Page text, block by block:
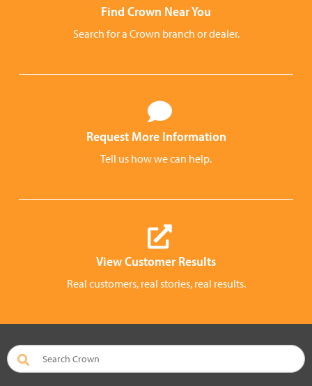
Find Crown Near You
Search for a Crown branch or dealer.
Request More Information
Tell us how we can help.
View Customer Results
Real customers, real stories, real results.